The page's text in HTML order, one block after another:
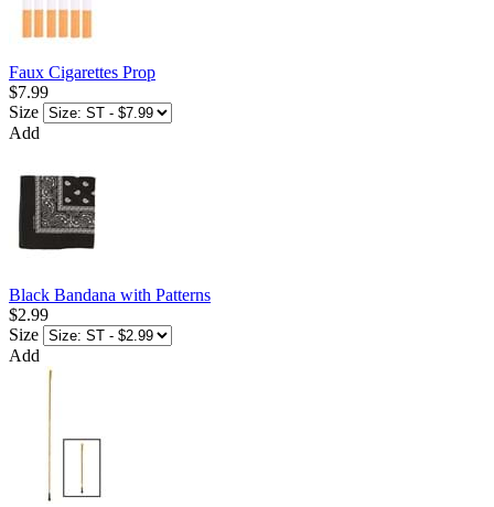
Faux Cigarettes Prop
$7.99
Size
Add
Black Bandana with Patterns
$2.99
Size
Add